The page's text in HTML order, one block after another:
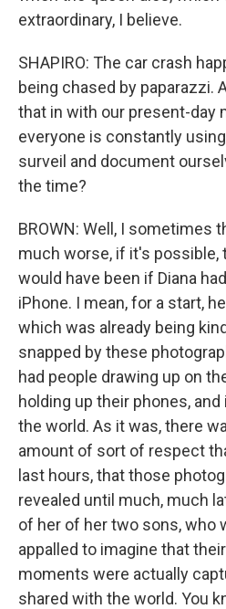
extraordinary, I believe.
SHAPIRO: The car crash
being chased by paparazzi.
that in with our present-day
everyone is constantly
surveil and document
the time?
BROWN: Well, I sometimes
much worse, if it's possible,
would have been if Diana
iPhone. I mean, for a start,
which was already being
snapped by these
had people drawing up on
holding up their phones,
the world. As it was, there
amount of sort of respect
last hours, that those
revealed until much, much
of her of her two sons, who
appalled to imagine that
moments were actually
shared with the world. You